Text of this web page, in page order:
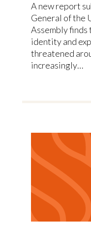
A new report
General of the
Assembly finds
identity and
threatened
increasingly…